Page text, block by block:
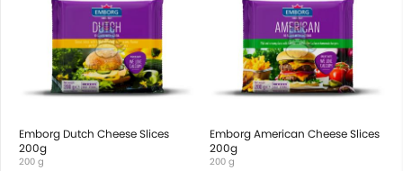
Emborg Dutch Cheese Slices
200g
200 g
Emborg American Cheese Slices
200g
200 g